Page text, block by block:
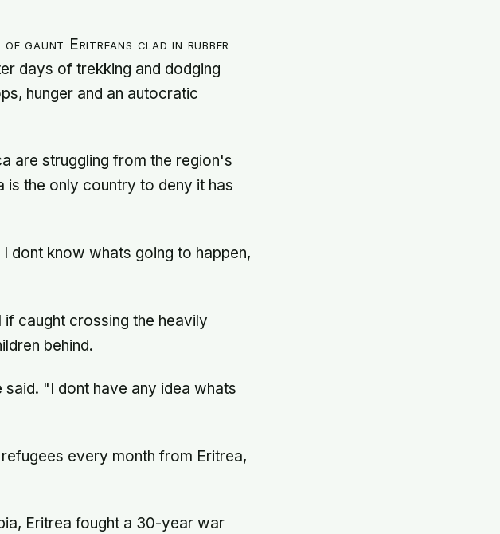
of gaunt Eritreans clad in rubber
days of trekking and dodging
hunger and an autocratic
are struggling from the region's
the only country to deny it has
dont know whats going to happen,
caught crossing the heavily
behind.
said. "I dont have any idea whats
every month from Eritrea,
Eritrea fought a 30-year war